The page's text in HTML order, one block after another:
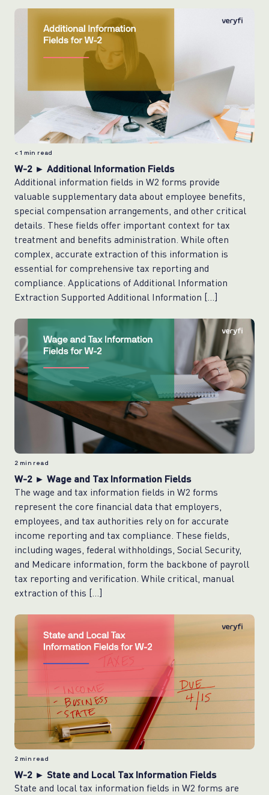
< 1 min read
W-2 ► Additional Information Fields
Additional information fields in W2 forms provide
valuable supplementary data about employee benefits,
special compensation arrangements, and other critical
details. These fields offer important context for tax
treatment and benefits administration. While often
complex, accurate extraction of this information is
essential for comprehensive tax reporting and
compliance. Applications of Additional Information
Extraction Supported Additional Information […]
2 min read
W-2 ► Wage and Tax Information Fields
The wage and tax information fields in W2 forms
represent the core financial data that employers,
employees, and tax authorities rely on for accurate
income reporting and tax compliance. These fields,
including wages, federal withholdings, Social Security,
and Medicare information, form the backbone of payroll
tax reporting and verification. While critical, manual
extraction of this […]
2 min read
W-2 ► State and Local Tax Information Fields
State and local tax information fields in W2 forms are